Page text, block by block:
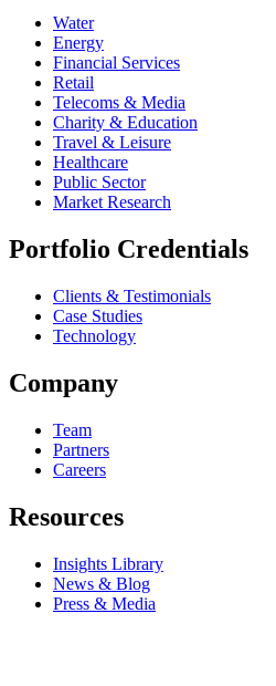
Water
Energy
Financial Services
Retail
Telecoms & Media
Charity & Education
Travel & Leisure
Healthcare
Public Sector
Market Research
Portfolio Credentials
Clients & Testimonials
Case Studies
Technology
Company
Team
Partners
Careers
Resources
Insights Library
News & Blog
Press & Media